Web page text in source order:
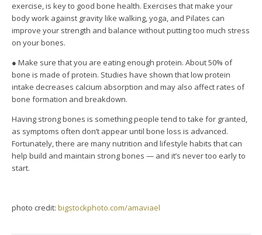
exercise, is key to good bone health. Exercises that make your
body work against gravity like walking, yoga, and Pilates can
improve your strength and balance without putting too much stress
on your bones.
● Make sure that you are eating enough protein. About 50% of
bone is made of protein. Studies have shown that low protein
intake decreases calcium absorption and may also affect rates of
bone formation and breakdown.
Having strong bones is something people tend to take for granted,
as symptoms often don’t appear until bone loss is advanced.
Fortunately, there are many nutrition and lifestyle habits that can
help build and maintain strong bones — and it’s never too early to
start.
photo credit: bigstockphoto.com/amaviael